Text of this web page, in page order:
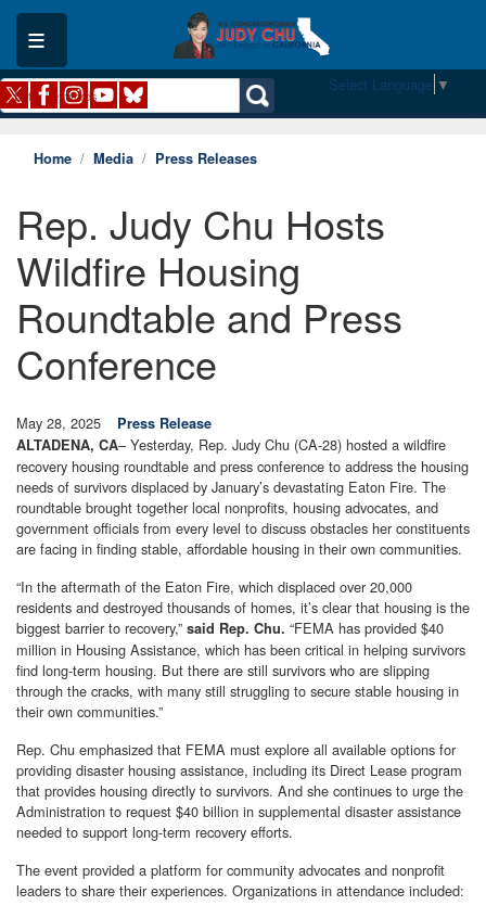
Skip
main
content
Select Language ▼
Home Media Press Releases
Rep. Judy Chu Hosts
Wildfire Housing
Roundtable and Press
Conference
May 28, 2025
Press Release
ALTADENA, CA– Yesterday, Rep. Judy Chu (CA-28) hosted a wildfire
recovery housing roundtable and press conference to address the housing
needs of survivors displaced by January’s devastating Eaton Fire. The
roundtable brought together local nonprofits, housing advocates, and
government officials from every level to discuss obstacles her constituents
are facing in finding stable, affordable housing in their own communities.
“In the aftermath of the Eaton Fire, which displaced over 20,000
residents and destroyed thousands of homes, it’s clear that housing is the
biggest barrier to recovery,” said Rep. Chu. “FEMA has provided $40
million in Housing Assistance, which has been critical in helping survivors
find long-term housing. But there are still survivors who are slipping
through the cracks, with many still struggling to secure stable housing in
their own communities.”
Rep. Chu emphasized that FEMA must explore all available options for
providing disaster housing assistance, including its Direct Lease program
that provides housing directly to survivors. And she continues to urge the
Administration to request $40 billion in supplemental disaster assistance
needed to support long-term recovery efforts.
The event provided a platform for community advocates and nonprofit
leaders to share their experiences. Organizations in attendance included: